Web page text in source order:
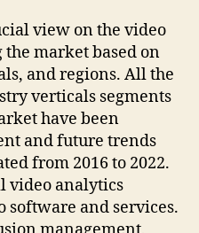
view on the video
market based on
and regions. All the
verticals segments
have been
and future trends
from 2016 to 2022.
video analytics
and services.